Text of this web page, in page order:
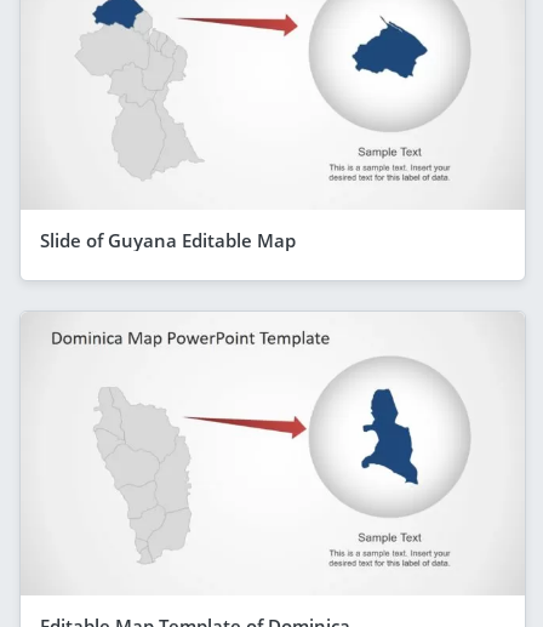
Slide of Guyana Editable Map